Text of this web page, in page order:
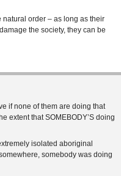
order – as long as their
the society, they can be
if none of them are doing that
extent that SOMEBODY’S doing
isolated aboriginal
somebody was doing